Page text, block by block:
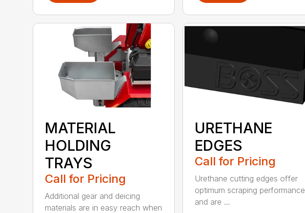
MATERIAL
HOLDING
TRAYS
Call for Pricing
Additional gear and deicing
materials are in easy reach when
URETHANE
EDGES
Call for Pricing
Urethane cutting edges offer
optimum scraping performance
and are ...